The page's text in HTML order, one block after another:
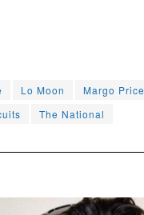
Lo Moon Margo Price
The National